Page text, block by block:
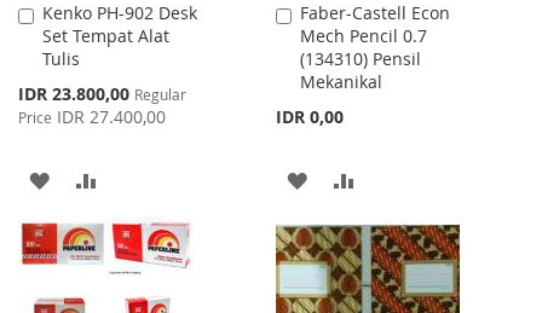
Kenko PH-902 Desk
Set Tempat Alat
Tulis
Special
Price
IDR 23.800,00 Regular
Price IDR 27.400,00
Add
to
Cart
ADD
TO
WISH
LIST
TO
COMPARE
Faber-Castell Econ
Mech Pencil 0.7
(134310) Pensil
Mekanikal
IDR 0,00
Add
to
Cart
ADD
TO
WISH
LIST
TO
COMPARE